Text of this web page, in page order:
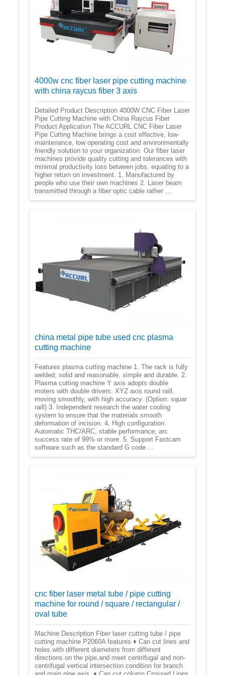
4000w cnc fiber laser pipe cutting machine
with china raycus fiber 3 axis
Detailed Product Description 4000W CNC Fiber Laser
Pipe Cutting Machine with China Raycus Fiber
Product Application The ACCURL CNC Fiber Laser
Pipe Cutting Machine brings a cost effective, low-
maintenance, low operating cost and environmentally
friendly solution to your organization. Our fiber laser
machines provide quality cutting and tolerances with
minimal productivity loss between jobs, equating to a
higher return on investment. 1. Manufactured by
people who use their own machines 2. Laser beam
transmitted through a fiber optic cable rather ...
china metal pipe tube used cnc plasma
cutting machine
Features plasma cutting machine 1. The rack is fully
welded, solid and reasonable, simple and durable. 2.
Plasma cutting machine Y axis adopts double
moters with double drivers. XYZ axis round raill,
moving smoothly, with high accuracy. (Option: squar
raill) 3. Independent research the water cooling
system to ensure that the materials smooth
deformation of incision. 4. High configuration.
Automatic THC/ARC, stable performance, arc
success rate of 99% or more. 5. Support Fastcam
software such as the standard G code ...
cnc fiber laser metal tube / pipe cutting
machine for round / square / rectangular /
oval tube
Machine Description Fiber laser cutting tube / pipe
cutting machine P2060A features ♦ Can cut lines and
holes with different diameters from different
directions on the pipe,and meet centrifugal and non-
centrifugal vertical intersection condition for branch